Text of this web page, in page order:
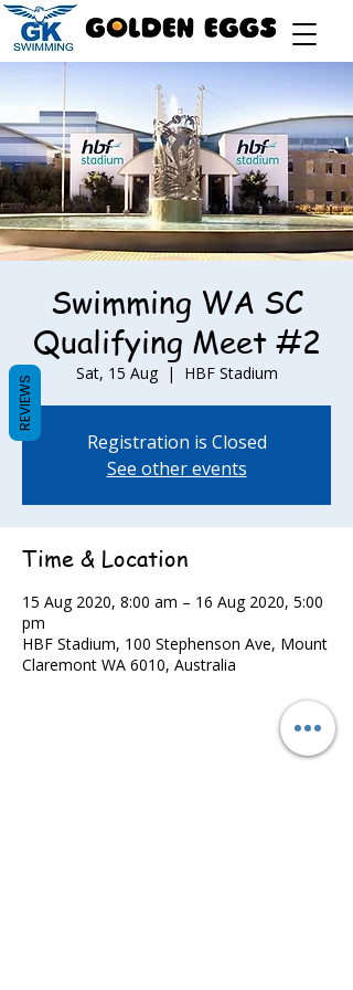
Swimming WA SC
Qualifying Meet #2
Sat, 15 Aug
  |
HBF Stadium
Registration is Closed
See other events
Time & Location
15 Aug 2020, 8:00 am – 16 Aug 2020, 5:00
pm
HBF Stadium, 100 Stephenson Ave, Mount
Claremont WA 6010, Australia
REVIEWS